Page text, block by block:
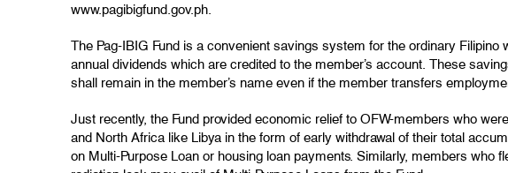
www.pagibigfund.gov.ph.
The Pag-IBIG Fund is a convenient savings system for the ordinary Filipino
annual dividends which are credited to the member’s account. These
shall remain in the member’s name even if the member transfers
Just recently, the Fund provided economic relief to OFW-members who
and North Africa like Libya in the form of early withdrawal of their total
on Multi-Purpose Loan or housing loan payments. Similarly, members who